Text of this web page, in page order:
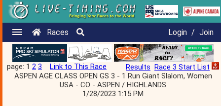
Races Login / Join
page: 1 2 3 Link to This Race Results Race 3 Start List
ASPEN AGE CLASS OPEN GS 3 - 1 Run Giant Slalom, Women
USA - CO - ASPEN / HIGHLANDS
1/28/2023 1:15 PM